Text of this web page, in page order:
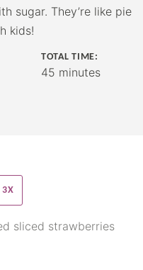
sugar. They’re like pie
kids!
TOTAL TIME:
45 minutes
minutes
3X
sliced strawberries